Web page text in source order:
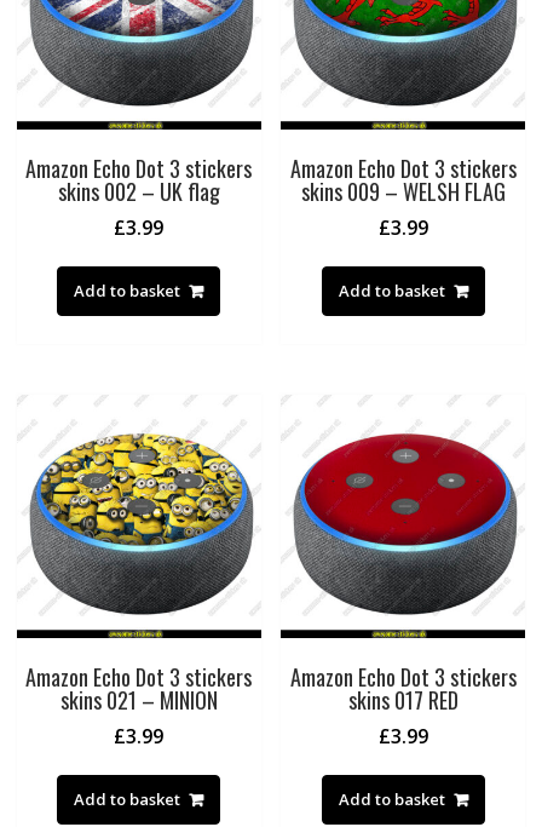
Amazon Echo Dot 3 stickers
skins 002 – UK flag
£3.99
Add to basket
Amazon Echo Dot 3 stickers
skins 009 – WELSH FLAG
£3.99
Add to basket
Amazon Echo Dot 3 stickers
skins 021 – MINION
£3.99
Add to basket
Amazon Echo Dot 3 stickers
skins 017 RED
£3.99
Add to basket